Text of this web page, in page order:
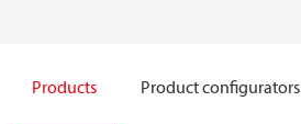
Products Product configurators